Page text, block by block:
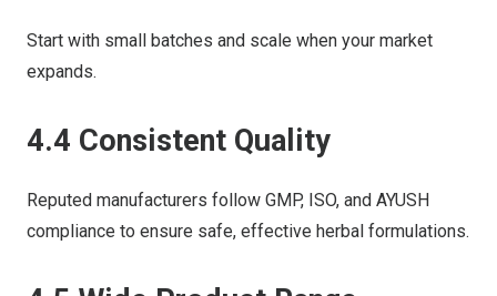
Start with small batches and scale when your market
expands.
4.4 Consistent Quality
Reputed manufacturers follow GMP, ISO, and AYUSH
compliance to ensure safe, effective herbal formulations.